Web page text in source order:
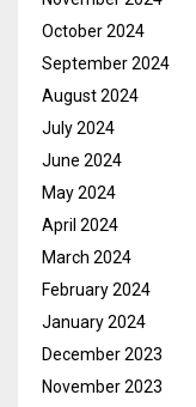
October 2024
September 2024
August 2024
July 2024
June 2024
May 2024
April 2024
March 2024
February 2024
January 2024
December 2023
November 2023